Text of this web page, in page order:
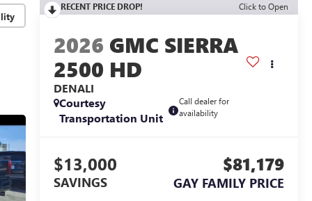
RECENT PRICE DROP! Click to Open
2026 GMC SIERRA
2500 HD
DENALI
Courtesy
Transportation Unit
Call dealer for
availability
$13,000
SAVINGS
$81,179
GAY FAMILY PRICE